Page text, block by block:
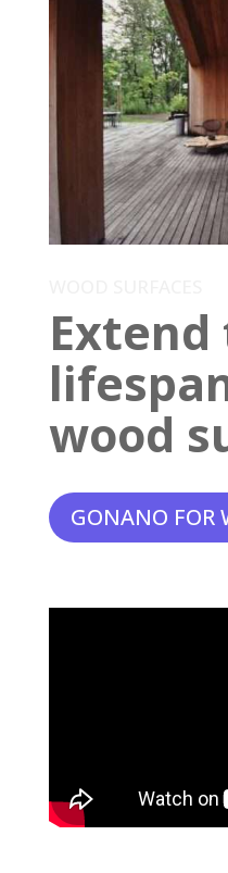
Extend
wood
GONANO FOR